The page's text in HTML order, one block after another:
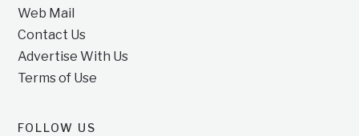
Web Mail
Contact Us
Advertise With Us
Terms of Use
FOLLOW US